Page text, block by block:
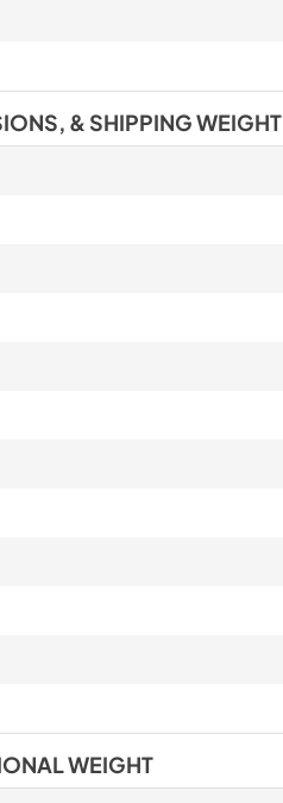
& SHIPPING WEIGHT
WEIGHT